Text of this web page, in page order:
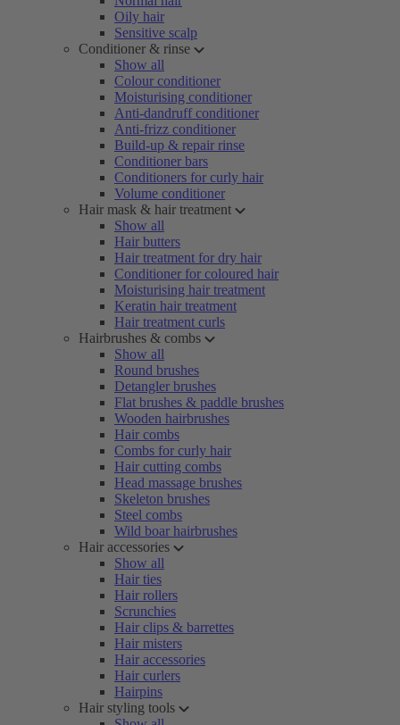
Oily hair
Sensitive scalp
Conditioner & rinse
Show all
Colour conditioner
Moisturising conditioner
Anti-dandruff conditioner
Anti-frizz conditioner
Build-up & repair rinse
Conditioner bars
Conditioners for curly hair
Volume conditioner
Hair mask & hair treatment
Show all
Hair butters
Hair treatment for dry hair
Conditioner for coloured hair
Moisturising hair treatment
Keratin hair treatment
Hair treatment curls
Hairbrushes & combs
Show all
Round brushes
Detangler brushes
Flat brushes & paddle brushes
Wooden hairbrushes
Hair combs
Combs for curly hair
Hair cutting combs
Head massage brushes
Skeleton brushes
Steel combs
Wild boar hairbrushes
Hair accessories
Show all
Hair ties
Hair rollers
Scrunchies
Hair clips & barrettes
Hair misters
Hair accessories
Hair curlers
Hairpins
Hair styling tools